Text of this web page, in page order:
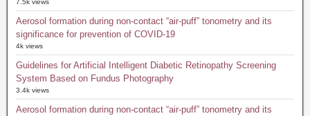
7.5k views
Aerosol formation during non-contact “air-puff” tonometry and its
significance for prevention of COVID-19
4k views
Guidelines for Artificial Intelligent Diabetic Retinopathy Screening
System Based on Fundus Photography
3.4k views
Aerosol formation during non-contact “air-puff” tonometry and its